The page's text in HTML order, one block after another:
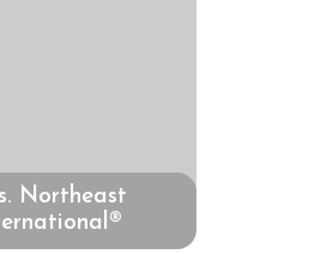
Northeast